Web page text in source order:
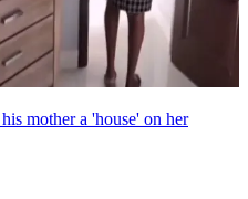
mother a 'house' on her